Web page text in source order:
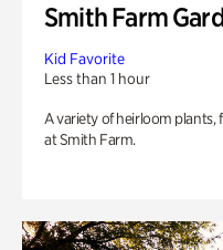
Smith Farm
Kid Favorite
Less than 1 hour
A variety of heirloom plants,
at Smith Farm.